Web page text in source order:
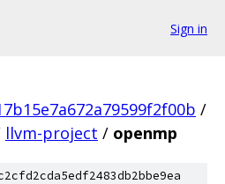
Sign in
/
llvm-project / openmp